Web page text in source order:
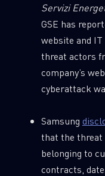
Servizi
GSE has
website and
threat actors
company’s
cyberattack
Samsung
that the threat
belonging to
contracts,